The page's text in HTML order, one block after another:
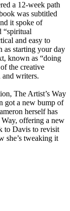
a 12-week path
was subtitled
it spoke of
“spiritual
and easy to
as starting your day
known as “doing
the creative
and writers.
The Artist’s Way
got a new bump of
herself has
offering a new
to Davis to revisit
she’s tweaking it